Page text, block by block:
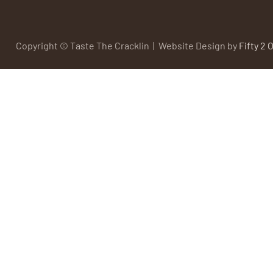
Copyright © Taste The Cracklin | Website Design by Fifty 2